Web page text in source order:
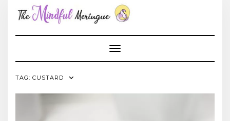
content
Toggle Navigation
TAG: CUSTARD